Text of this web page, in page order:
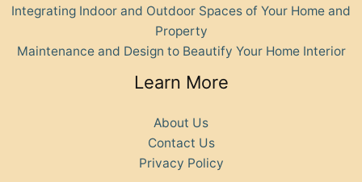
Integrating Indoor and Outdoor Spaces of Your Home and
Property
Maintenance and Design to Beautify Your Home Interior
Learn More
About Us
Contact Us
Privacy Policy